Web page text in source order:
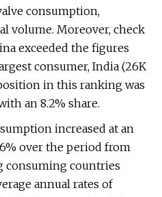
consumption,
volume. Moreover, check
exceeded the figures
consumer, India (26K
in this ranking was
an 8.2% share.
increased at an
over the period from
consuming countries
annual rates of